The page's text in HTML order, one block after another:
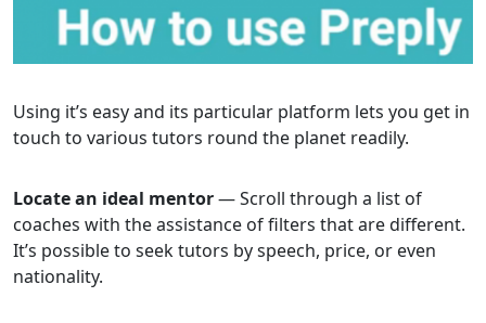
Using it’s easy and its particular platform lets you get in
touch to various tutors round the planet readily.
Locate an ideal mentor— Scroll through a list of
coaches with the assistance of filters that are different.
It’s possible to seek tutors by speech, price, or even
nationality.